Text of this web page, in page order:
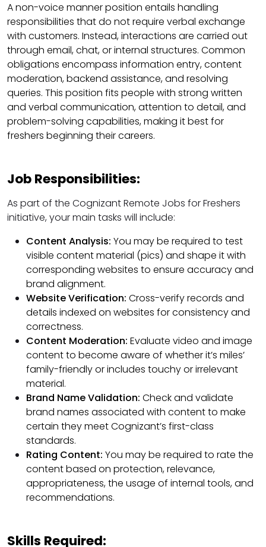
A non-voice manner position entails handling
responsibilities that do not require verbal exchange
with customers. Instead, interactions are carried out
through email, chat, or internal structures. Common
obligations encompass information entry, content
moderation, backend assistance, and resolving
queries. This position fits people with strong written
and verbal communication, attention to detail, and
problem-solving capabilities, making it best for
freshers beginning their careers.
Job Responsibilities:
As part of the Cognizant Remote Jobs for Freshers
initiative, your main tasks will include:
Content Analysis: You may be required to test
visible content material (pics) and shape it with
corresponding websites to ensure accuracy and
brand alignment.
Website Verification: Cross-verify records and
details indexed on websites for consistency and
correctness.
Content Moderation: Evaluate video and image
content to become aware of whether it’s miles’
family-friendly or includes touchy or irrelevant
material.
Brand Name Validation: Check and validate
brand names associated with content to make
certain they meet Cognizant’s first-class
standards.
Rating Content: You may be required to rate the
content based on protection, relevance,
appropriateness, the usage of internal tools, and
recommendations.
Skills Required: